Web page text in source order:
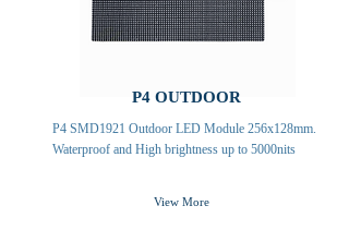
P4 OUTDOOR
P4 SMD1921 Outdoor LED Module 256x128mm.
Waterproof and High brightness up to 5000nits
View More